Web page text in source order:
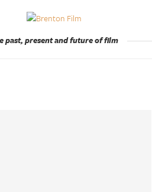
past, present and future of film